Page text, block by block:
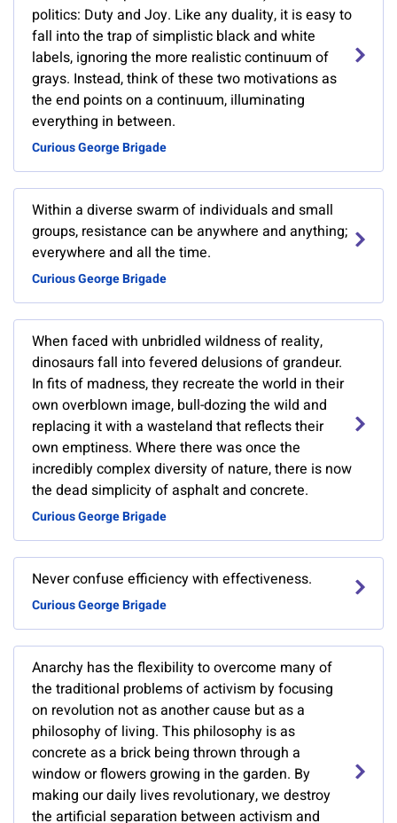
politics: Duty and Joy. Like any duality, it is easy to
fall into the trap of simplistic black and white
labels, ignoring the more realistic continuum of
grays. Instead, think of these two motivations as
the end points on a continuum, illuminating
everything in between.
Curious George Brigade
Within a diverse swarm of individuals and small
groups, resistance can be anywhere and anything;
everywhere and all the time.
Curious George Brigade
When faced with unbridled wildness of reality,
dinosaurs fall into fevered delusions of grandeur.
In fits of madness, they recreate the world in their
own overblown image, bull-dozing the wild and
replacing it with a wasteland that reflects their
own emptiness. Where there was once the
incredibly complex diversity of nature, there is now
the dead simplicity of asphalt and concrete.
Curious George Brigade
Never confuse efficiency with effectiveness.
Curious George Brigade
Anarchy has the flexibility to overcome many of
the traditional problems of activism by focusing
on revolution not as another cause but as a
philosophy of living. This philosophy is as
concrete as a brick being thrown through a
window or flowers growing in the garden. By
making our daily lives revolutionary, we destroy
the artificial separation between activism and